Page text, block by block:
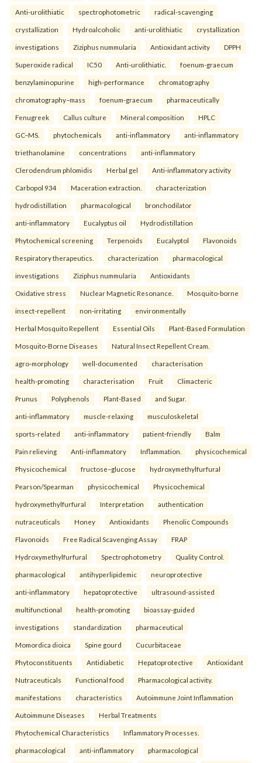
Anti-urolithiatic spectrophotometric radical-scavenging
crystallization Hydroalcoholic anti-urolithiatic crystallization
investigations Ziziphus nummularia Antioxidant activity DPPH
Superoxide radical IC50 Anti-urolithiatic. foenum-graecum
benzylaminopurine high-performance chromatography
chromatography–mass foenum-graecum pharmaceutically
Fenugreek Callus culture Mineral composition HPLC
GC–MS. phytochemicals anti-inflammatory anti-inflammatory
triethanolamine concentrations anti-inflammatory
Clerodendrum phlomidis Herbal gel Anti-inflammatory activity
Carbopol 934 Maceration extraction. characterization
hydrodistillation pharmacological bronchodilator
anti-inflammatory Eucalyptus oil Hydrodistillation
Phytochemical screening Terpenoids Eucalyptol Flavonoids
Respiratory therapeutics. characterization pharmacological
investigations Ziziphus nummularia Antioxidants
Oxidative stress Nuclear Magnetic Resonance. Mosquito-borne
insect-repellent non-irritating environmentally
Herbal Mosquito Repellent Essential Oils Plant-Based Formulation
Mosquito-Borne Diseases Natural Insect Repellent Cream.
agro-morphology well-documented characterisation
health-promoting characterisation Fruit Climacteric
Prunus Polyphenols Plant-Based and Sugar.
anti-inflammatory muscle-relaxing musculoskeletal
sports-related anti-inflammatory patient-friendly Balm
Pain relieving Anti-inflammatory Inflammation. physicochemical
Physicochemical fructose–glucose hydroxymethylfurfural
Pearson/Spearman physicochemical Physicochemical
hydroxymethylfurfural Interpretation authentication
nutraceuticals Honey Antioxidants Phenolic Compounds
Flavonoids Free Radical Scavenging Assay FRAP
Hydroxymethylfurfural Spectrophotometry Quality Control.
pharmacological antihyperlipidemic neuroprotective
anti-inflammatory hepatoprotective ultrasound-assisted
multifunctional health-promoting bioassay-guided
investigations standardization pharmaceutical
Momordica dioica Spine gourd Cucurbitaceae
Phytoconstituents Antidiabetic Hepatoprotective Antioxidant
Nutraceuticals Functional food Pharmacological activity.
manifestations characteristics Autoimmune Joint Inflammation
Autoimmune Diseases Herbal Treatments
Phytochemical Characteristics Inflammatory Processes.
pharmacological anti-inflammatory pharmacological